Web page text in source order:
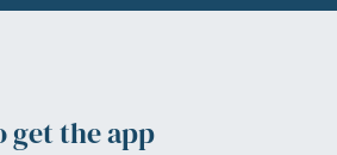
get the app